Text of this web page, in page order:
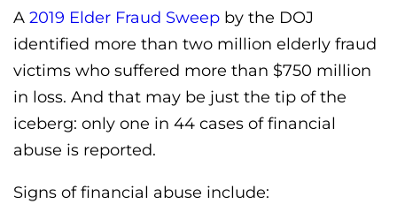
A 2019 Elder Fraud Sweep by the DOJ
identified more than two million elderly fraud
victims who suffered more than $750 million
in loss. And that may be just the tip of the
iceberg: only one in 44 cases of financial
abuse is reported.
Signs of financial abuse include: